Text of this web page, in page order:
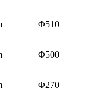
Φ510
Φ500
Φ270